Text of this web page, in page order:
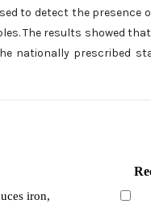
to detect the presence
The results showed
nationally prescribed
iron,